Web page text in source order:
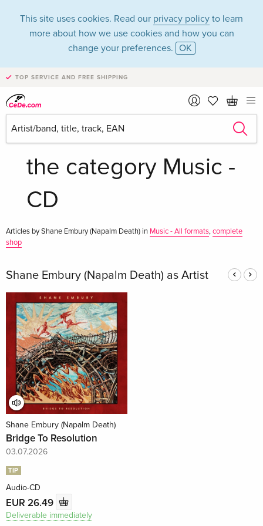
This site uses cookies. Read our privacy policy to learn
more about how we use cookies and how you can
change your preferences. OK
TOP SERVICE AND FREE SHIPPING
Shane Embury
(Napalm Death) in
the category Music -
CD
Articles by Shane Embury (Napalm Death) in Music - All formats,complete
shop
Shane Embury (Napalm Death) as Artist
Shane Embury (Napalm Death)
Bridge To Resolution
03.07.2026
TIP
Audio-CD
EUR 26.49
Deliverable immediately